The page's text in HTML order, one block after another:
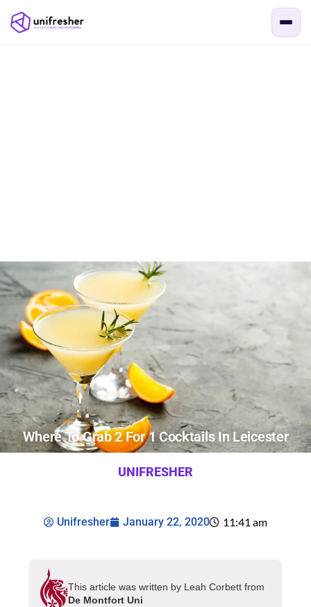
Where To Grab 2 For 1 Cocktails In Leicester
UNIFRESHER
Unifresher January 22, 2020 11:41 am
This article was written by Leah Corbett from
De Montfort Uni